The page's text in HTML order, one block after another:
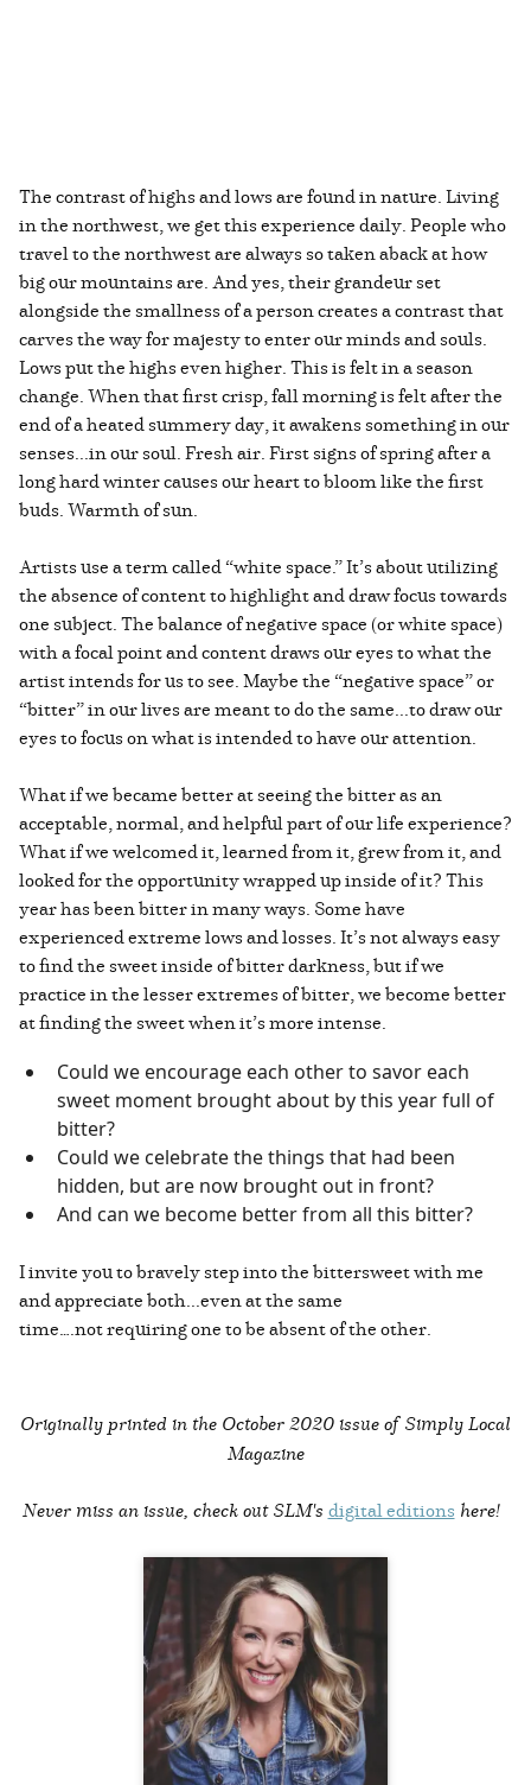
The contrast of highs and lows are found in nature. Living
in the northwest, we get this experience daily. People who
travel to the northwest are always so taken aback at how
big our mountains are. And yes, their grandeur set
alongside the smallness of a person creates a contrast that
carves the way for majesty to enter our minds and souls.
Lows put the highs even higher. This is felt in a season
change. When that first crisp, fall morning is felt after the
end of a heated summery day, it awakens something in our
senses...in our soul. Fresh air. First signs of spring after a
long hard winter causes our heart to bloom like the first
buds. Warmth of sun.
Artists use a term called “white space.” It’s about utilizing
the absence of content to highlight and draw focus towards
one subject. The balance of negative space (or white space)
with a focal point and content draws our eyes to what the
artist intends for us to see. Maybe the “negative space” or
“bitter” in our lives are meant to do the same...to draw our
eyes to focus on what is intended to have our attention.
What if we became better at seeing the bitter as an
acceptable, normal, and helpful part of our life experience?
What if we welcomed it, learned from it, grew from it, and
looked for the opportunity wrapped up inside of it? This
year has been bitter in many ways. Some have
experienced extreme lows and losses. It’s not always easy
to find the sweet inside of bitter darkness, but if we
practice in the lesser extremes of bitter, we become better
at finding the sweet when it’s more intense.
Could we encourage each other to savor each
sweet moment brought about by this year full of
bitter?
Could we celebrate the things that had been
hidden, but are now brought out in front?
And can we become better from all this bitter?
I invite you to bravely step into the bittersweet with me
and appreciate both...even at the same
time….not requiring one to be absent of the other.
Originally printed in the October 2020 issue of Simply Local
Magazine
Never miss an issue, check out SLM's digital editions here!